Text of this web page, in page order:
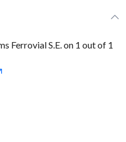
Ferrovial S.E. on 1 out of 1